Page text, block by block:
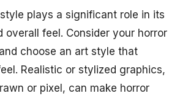
style plays a significant role in its
overall feel. Consider your horror
choose an art style that
Realistic or stylized graphics,
or pixel, can make horror